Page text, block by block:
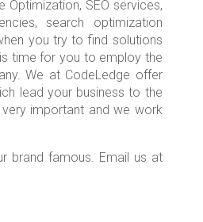
Optimization, SEO services,
search optimization
you try to find solutions
time for you to employ the
We at CodeLedge offer
lead your business to the
important and we work
brand famous. Email us at